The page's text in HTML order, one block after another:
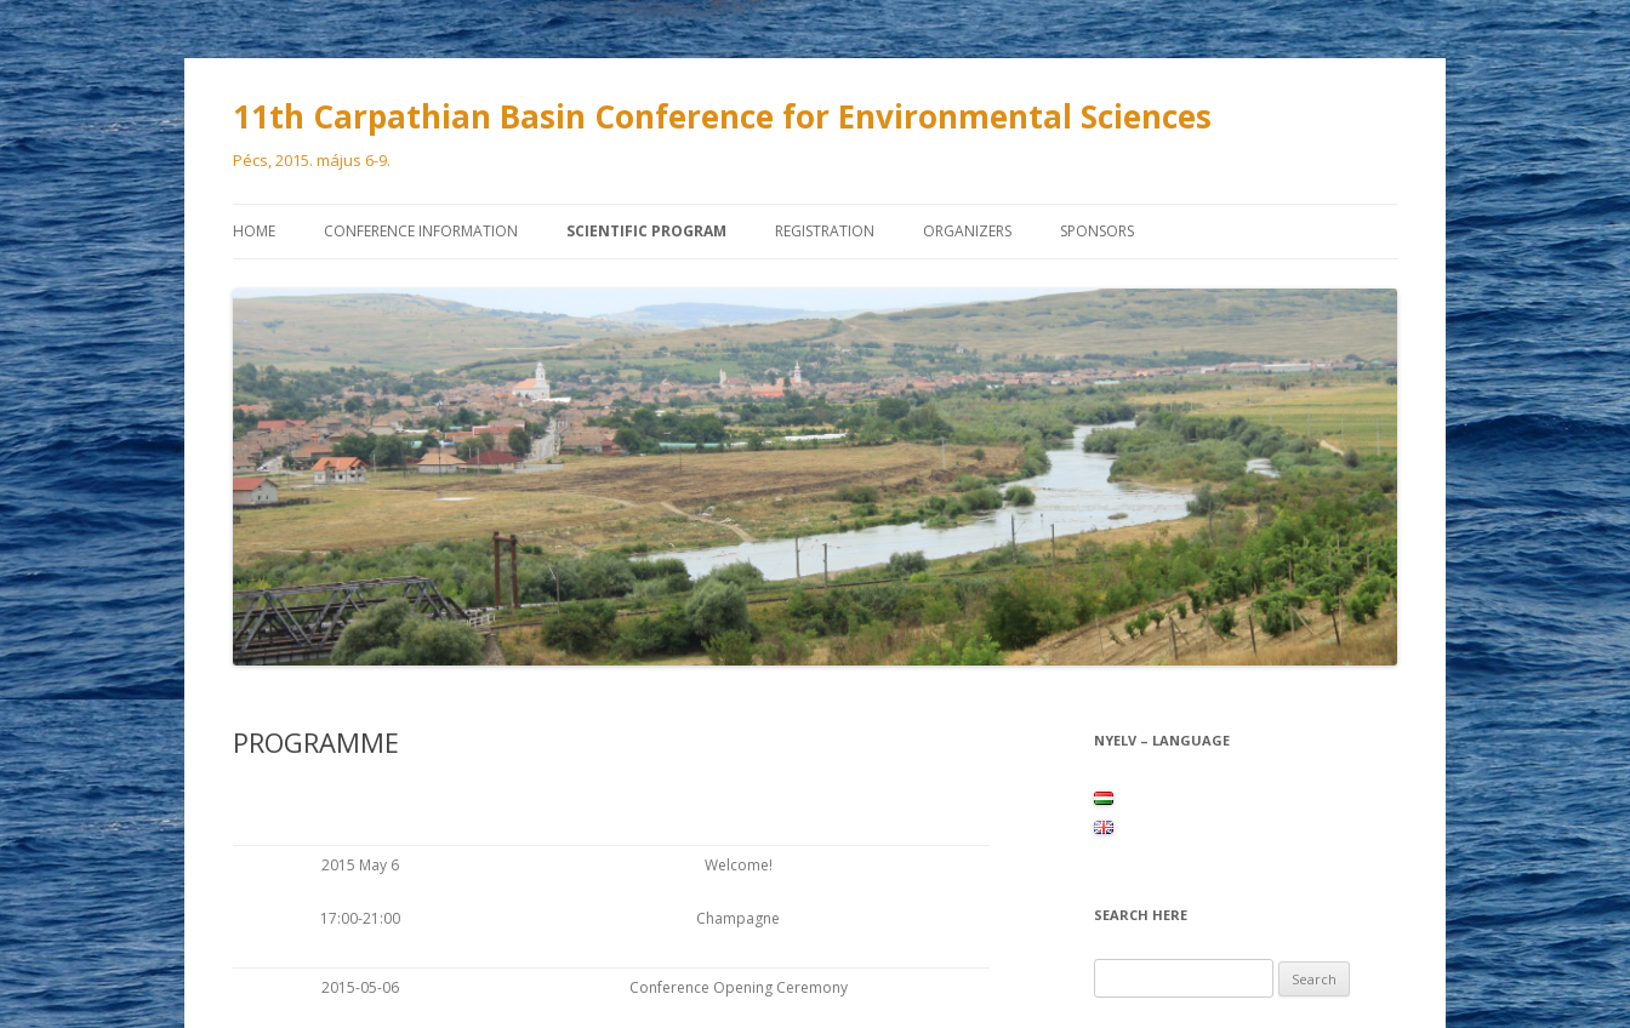
11th Carpathian Basin Conference for Environmental Sciences
Pécs, 2015. május 6-9.
HOME CONFERENCE INFORMATION
ORGANIZING COMMITTEE
VENUE
PARTICIPATION FEES
DEADLINES
ACCOMMODATION
THE ELEVENTH MEETING …
SCIENTIFIC PROGRAM
PROGRAMME
LECTURES AND POSTERS
PROCEEDINGS
REGISTRATION
ABSTRACT SUBMISSION, PAPER
SUBMISSION
ORGANIZERS
SOCIETY AND ASSOCIATION
UNIVERSITY OF PÉCS
SPONSORS
PROGRAMME
2015 May 6
17:00-21:00
Welcome!
Champagne
2015-05-06 Conference Opening Ceremony
NYELV – LANGUAGE
SEARCH HERE